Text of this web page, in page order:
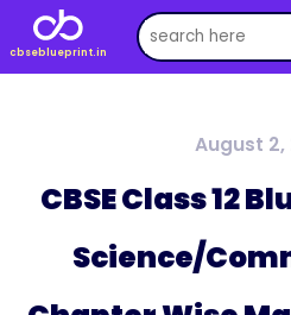
cbseblueprint.in
August 2,
CBSE Class 12
Science/